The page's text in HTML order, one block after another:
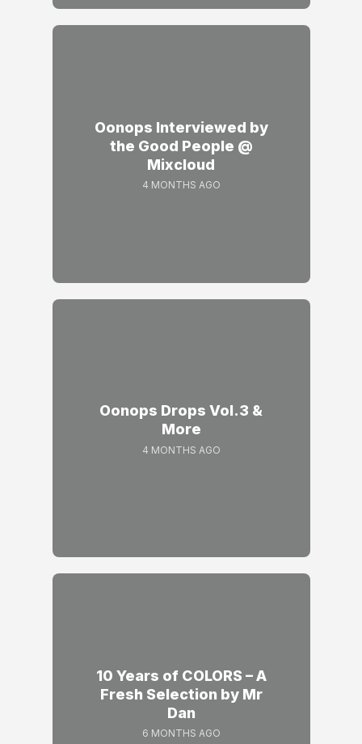
Oonops Interviewed by
the Good People @
Mixcloud
4 MONTHS AGO
Oonops Drops Vol.3 &
More
4 MONTHS AGO
10 Years of COLORS – A
Fresh Selection by Mr
Dan
6 MONTHS AGO